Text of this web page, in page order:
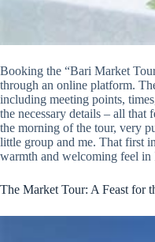
Booking the “Bari Market
through an online platform.
including meeting points,
the necessary details – all
the morning of the tour, very
little group and me. That first
warmth and welcoming feel in
The Market Tour: A Feast for